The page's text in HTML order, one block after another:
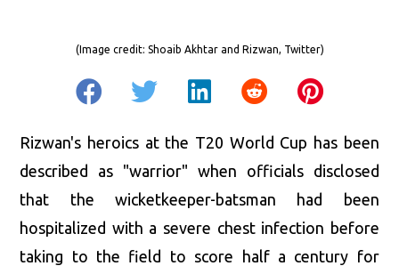
(Image credit: Shoaib Akhtar and Rizwan, Twitter)
Rizwan's heroics at the T20 World Cup has been
described as "warrior" when officials disclosed
that the wicketkeeper-batsman had been
hospitalized with a severe chest infection before
taking to the field to score half a century for